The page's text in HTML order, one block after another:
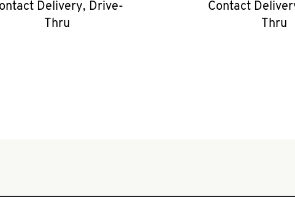
Delivery, Drive-
Thru
Contact
Thru